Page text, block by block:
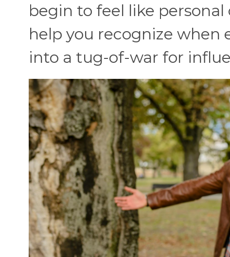
begin to feel like personal
help you recognize when
into a tug-of-war for